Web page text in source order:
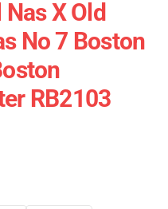
X Old
No 7 Boston
RB2103